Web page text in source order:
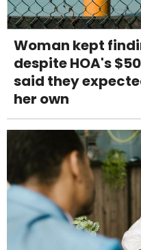
Woman kept
despite HOA's
said they
her own